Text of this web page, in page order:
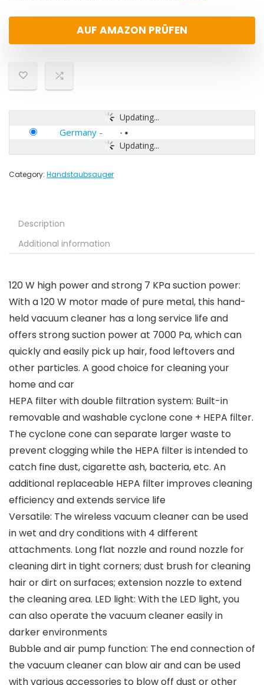
AUF AMAZON PRÜFEN
Updating...
Updating...
Germany -
Category: Handstaubsauger
Description
Additional information
120 W high power and strong 7 KPa suction power:
With a 120 W motor made of pure metal, this hand-
held vacuum cleaner has a long service life and
offers strong suction power at 7000 Pa, which can
quickly and easily pick up hair, food leftovers and
other particles. A good choice for cleaning your
home and car
HEPA filter with double filtration system: Built-in
removable and washable cyclone cone + HEPA filter.
The cyclone cone can separate larger waste to
prevent clogging while the HEPA filter is intended to
catch fine dust, cigarette ash, bacteria, etc. An
additional replaceable HEPA filter improves cleaning
efficiency and extends service life
Versatile: The wireless vacuum cleaner can be used
in wet and dry conditions with 4 different
attachments. Long flat nozzle and round nozzle for
cleaning dirt in tight corners; dust brush for cleaning
hair or dirt on surfaces; extension nozzle to extend
the cleaning area. LED light: With the LED light, you
can also operate the vacuum cleaner easily in
darker environments
Bubble and air pump function: The end connection of
the vacuum cleaner can blow air and can be used
with various accessories to blow off dust or other